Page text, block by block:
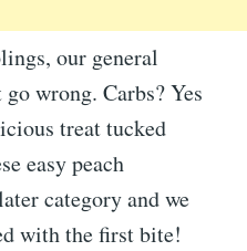
our general
wrong. Carbs? Yes
treat tucked
easy peach
category and we
with the first bite!